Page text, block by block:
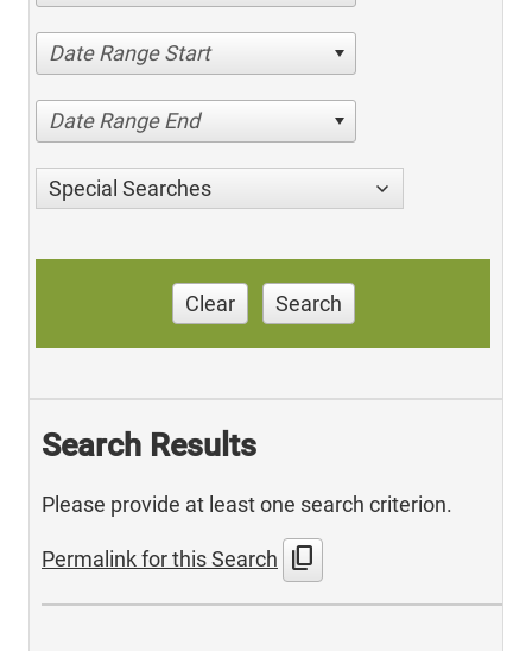
Date Range Start
Date Range End
Special Searches
Clear Search
Search Results
Please provide at least one search criterion.
Permalink for this Search content_copy